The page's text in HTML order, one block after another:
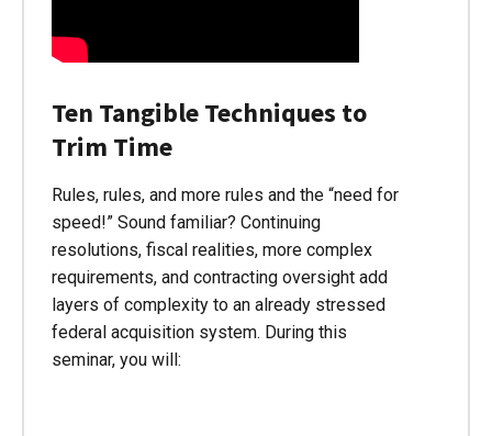
Ten Tangible Techniques to
Trim Time
Rules, rules, and more rules and the “need for
speed!” Sound familiar? Continuing
resolutions, fiscal realities, more complex
requirements, and contracting oversight add
layers of complexity to an already stressed
federal acquisition system. During this
seminar, you will: